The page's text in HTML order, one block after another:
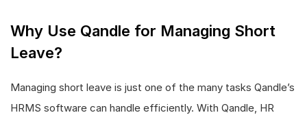
Why Use Qandle for Managing Short
Leave?
Managing short leave is just one of the many tasks Qandle’s
HRMS software can handle efficiently. With Qandle, HR